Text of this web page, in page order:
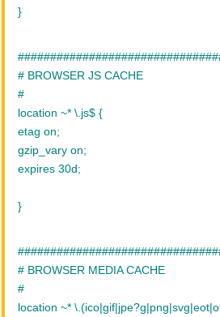
}
# BROWSER JS CACHE
#
location ~* \.js$ {
etag on;
gzip_vary on;
expires 30d;
}
# BROWSER MEDIA CACHE
#
location ~*